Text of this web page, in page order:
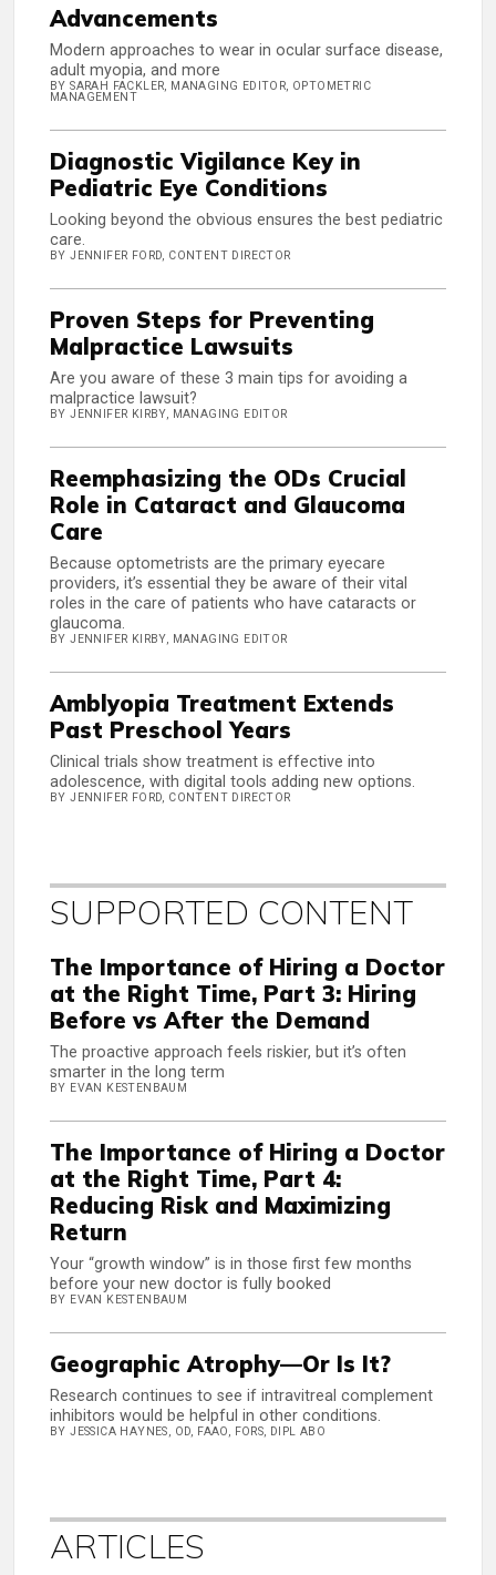
Advancements
Modern approaches to wear in ocular surface disease,
adult myopia, and more
BY SARAH FACKLER, MANAGING EDITOR, OPTOMETRIC
MANAGEMENT
Diagnostic Vigilance Key in
Pediatric Eye Conditions
Looking beyond the obvious ensures the best pediatric
care.
BY JENNIFER FORD, CONTENT DIRECTOR
Proven Steps for Preventing
Malpractice Lawsuits
Are you aware of these 3 main tips for avoiding a
malpractice lawsuit?
BY JENNIFER KIRBY, MANAGING EDITOR
Reemphasizing the ODs Crucial
Role in Cataract and Glaucoma
Care
Because optometrists are the primary eyecare
providers, it’s essential they be aware of their vital
roles in the care of patients who have cataracts or
glaucoma.
BY JENNIFER KIRBY, MANAGING EDITOR
Amblyopia Treatment Extends
Past Preschool Years
Clinical trials show treatment is effective into
adolescence, with digital tools adding new options.
BY JENNIFER FORD, CONTENT DIRECTOR
SUPPORTED CONTENT
The Importance of Hiring a Doctor
at the Right Time, Part 3: Hiring
Before vs After the Demand
The proactive approach feels riskier, but it’s often
smarter in the long term
BY EVAN KESTENBAUM
The Importance of Hiring a Doctor
at the Right Time, Part 4:
Reducing Risk and Maximizing
Return
Your “growth window” is in those first few months
before your new doctor is fully booked
BY EVAN KESTENBAUM
Geographic Atrophy—Or Is It?
Research continues to see if intravitreal complement
inhibitors would be helpful in other conditions.
BY JESSICA HAYNES, OD, FAAO, FORS, DIPL ABO
ARTICLES